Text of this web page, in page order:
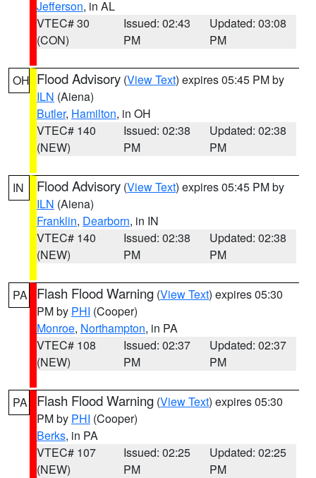
Jefferson, in AL
VTEC# 30
(CON)
Issued: 02:43
PM
Updated: 03:08
PM
OH Flood Advisory (View Text) expires 05:45 PM by
ILN (Aiena)
Butler, Hamilton, in OH
VTEC# 140
(NEW)
Issued: 02:38
PM
Updated: 02:38
PM
IN Flood Advisory (View Text) expires 05:45 PM by
ILN (Aiena)
Franklin, Dearborn, in IN
VTEC# 140
(NEW)
Issued: 02:38
PM
Updated: 02:38
PM
PA Flash Flood Warning (View Text) expires 05:30
PM by PHI (Cooper)
Monroe, Northampton, in PA
VTEC# 108
(NEW)
Issued: 02:37
PM
Updated: 02:37
PM
PA Flash Flood Warning (View Text) expires 05:30
PM by PHI (Cooper)
Berks, in PA
VTEC# 107
(NEW)
Issued: 02:25
PM
Updated: 02:25
PM